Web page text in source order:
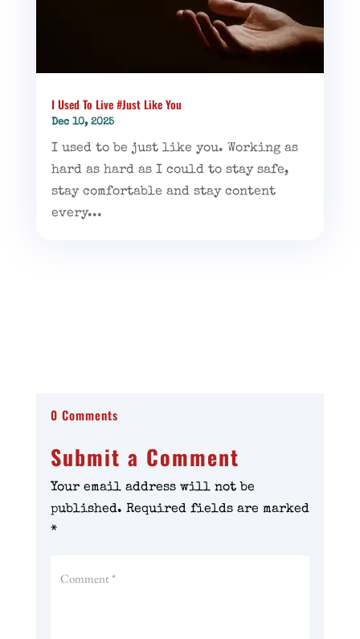
I Used To Live #Just Like You
Dec 10, 2025
I used to be just like you. Working as
hard as hard as I could to stay safe,
stay comfortable and stay content
every...
0 Comments
Submit a Comment
Your email address will not be
published. Required fields are marked
*